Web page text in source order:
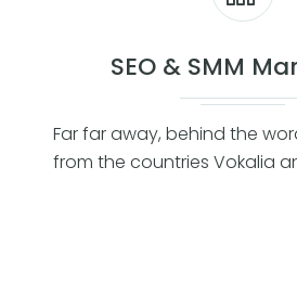
SEO & SMM
Far far away, behind the
from the countries Vokalia